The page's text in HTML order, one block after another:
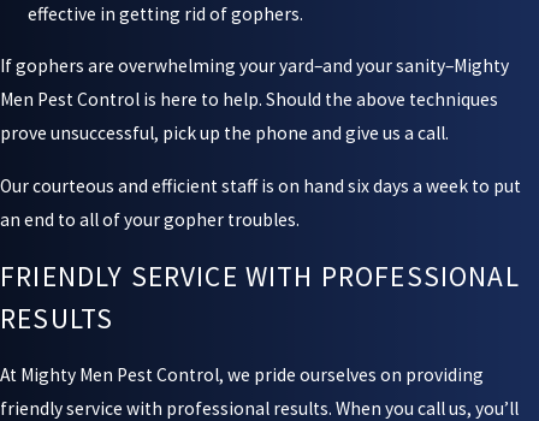
effective in getting rid of gophers.
If gophers are overwhelming your yard–and your sanity–Mighty
Men Pest Control is here to help. Should the above techniques
prove unsuccessful, pick up the phone and give us a call.
Our courteous and efficient staff is on hand six days a week to put
an end to all of your gopher troubles.
FRIENDLY SERVICE WITH PROFESSIONAL
RESULTS
At Mighty Men Pest Control, we pride ourselves on providing
friendly service with professional results. When you call us, you’ll